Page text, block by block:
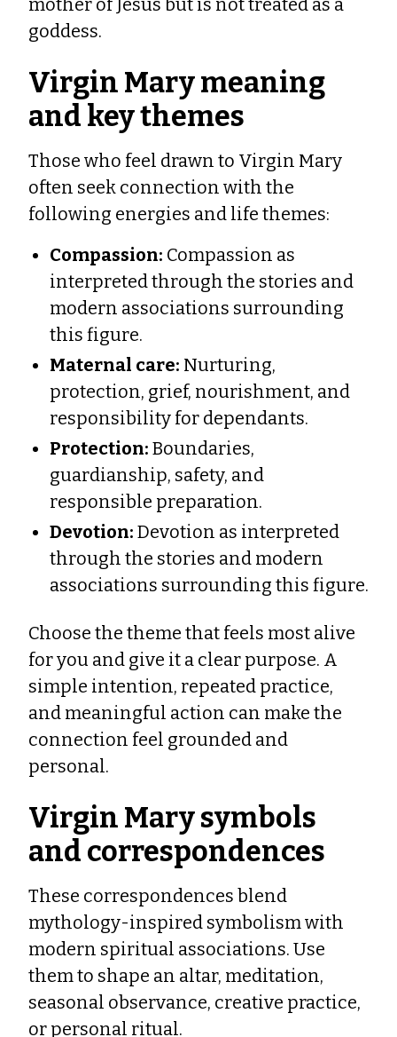
mother of Jesus but is not treated as a
goddess.
Virgin Mary meaning
and key themes
Those who feel drawn to Virgin Mary
often seek connection with the
following energies and life themes:
Compassion: Compassion as
interpreted through the stories and
modern associations surrounding
this figure.
Maternal care: Nurturing,
protection, grief, nourishment, and
responsibility for dependants.
Protection: Boundaries,
guardianship, safety, and
responsible preparation.
Devotion: Devotion as interpreted
through the stories and modern
associations surrounding this figure.
Choose the theme that feels most alive
for you and give it a clear purpose. A
simple intention, repeated practice,
and meaningful action can make the
connection feel grounded and
personal.
Virgin Mary symbols
and correspondences
These correspondences blend
mythology-inspired symbolism with
modern spiritual associations. Use
them to shape an altar, meditation,
seasonal observance, creative practice,
or personal ritual.